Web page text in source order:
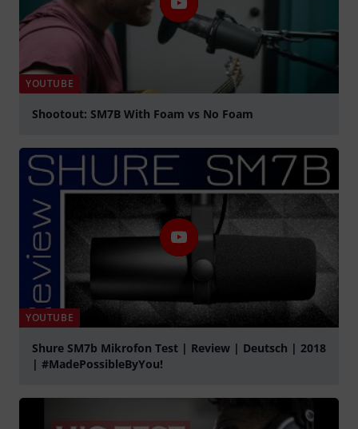
YOUTUBE
Shootout: SM7B With Foam vs No Foam
YOUTUBE
Shure SM7b Mikrofon Test | Review | Deutsch | 2018
| #MadePossibleByYou!